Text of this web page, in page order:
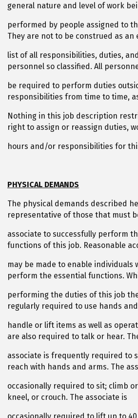
general nature and level of work
performed by people assigned to
They are not to be construed as an
list of all responsibilities, duties,
personnel so classified. All
be required to perform duties
responsibilities from time to time,
Nothing in this job description
right to assign or reassign duties,
hours and/or responsibilities for
PHYSICAL DEMANDS
The physical demands described
representative of those that must
associate to successfully perform
functions of this job. Reasonable
may be made to enable individuals
perform the essential functions.
performing the duties of this job
regularly required to use hands
handle or lift items as well as
are also required to talk or hear.
associate is frequently required to
reach with hands and arms. The
occasionally required to sit; climb
kneel, or crouch. The associate is